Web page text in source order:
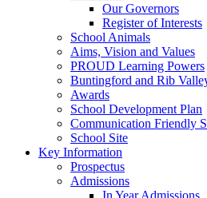
Our Governors
Register of Interests
School Animals
Aims, Vision and Values
PROUD Learning Powers
Buntingford and Rib
Awards
School Development Plan
Communication Friendly
School Site
Key Information
Prospectus
Admissions
In Year Admissions